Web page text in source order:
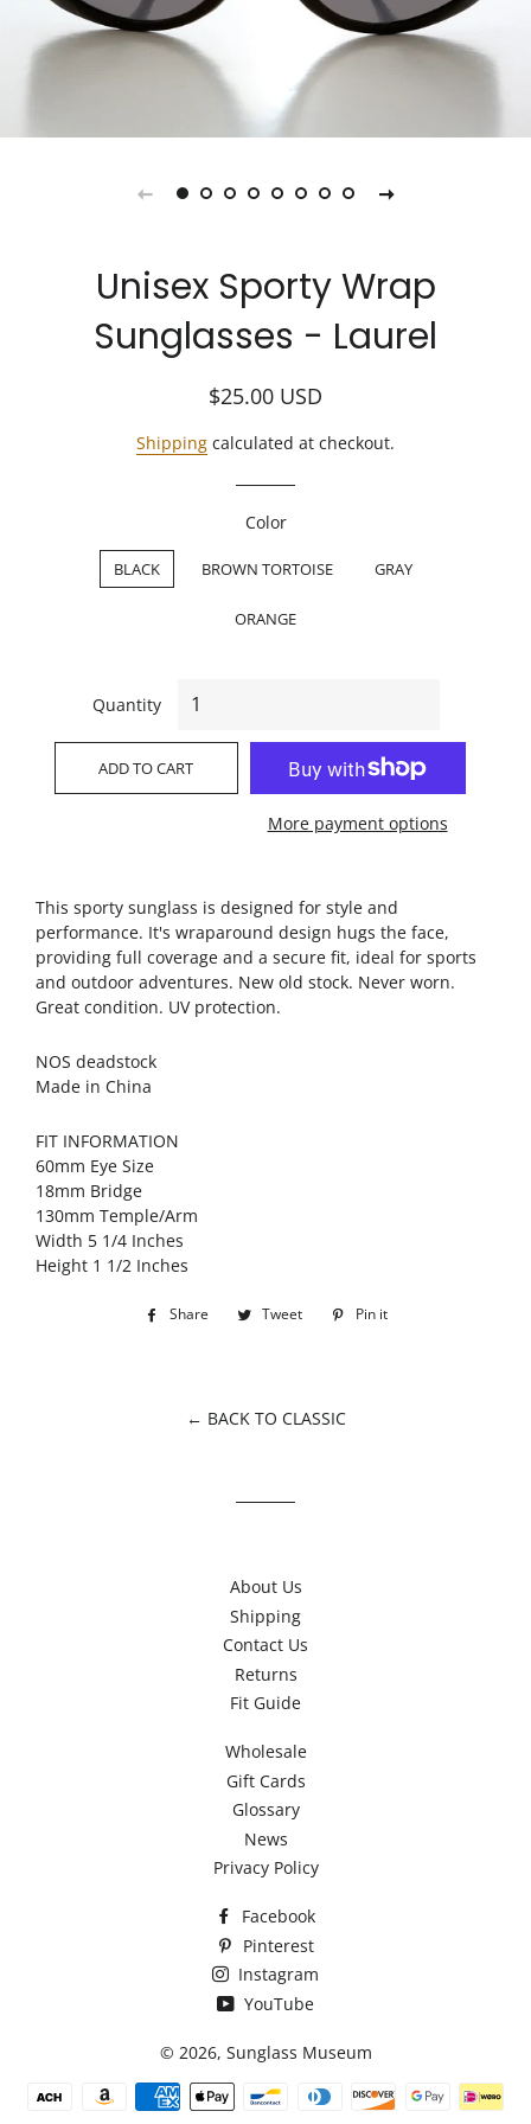
Unisex Sporty Wrap
Sunglasses - Laurel
Regular
Sale
$25.00 USD
Shipping calculated at checkout.
Color
BLACK BROWN TORTOISE GRAY
ORANGE
Quantity
ADD TO CART
More payment options
This sporty sunglass is designed for style and
performance. It's wraparound design hugs the face,
providing full coverage and a secure fit, ideal for sports
and outdoor adventures. New old stock. Never worn.
Great condition. UV protection.
NOS deadstock
Made in China
FIT INFORMATION
60mm Eye Size
18mm Bridge
130mm Temple/Arm
Width 5 1/4 Inches
Height 1 1/2 Inches
Share
Share Tweet
Tweet
Pin it
← BACK TO CLASSIC
About Us
Shipping
Contact Us
Returns
Fit Guide
Wholesale
Gift Cards
Glossary
News
Privacy Policy
Facebook
Pinterest
Instagram
YouTube
© 2026, Sunglass Museum
Payment